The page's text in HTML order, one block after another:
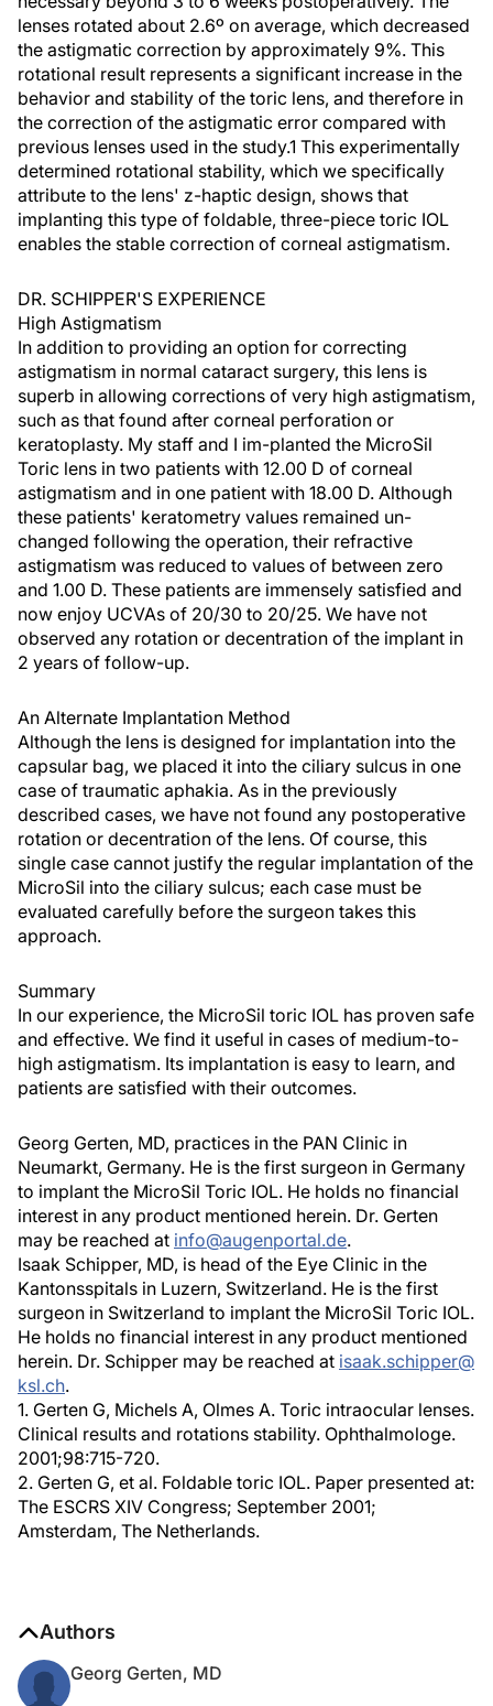
lenses rotated about 2.6º on average, which decreased
the astigmatic correction by approximately 9%. This
rotational result represents a significant increase in the
behavior and stability of the toric lens, and therefore in
the correction of the astigmatic error compared with
previous lenses used in the study.1 This experimentally
determined rotational stability, which we specifically
attribute to the lens' z-haptic design, shows that
implanting this type of foldable, three-piece toric IOL
enables the stable correction of corneal astigmatism.
DR. SCHIPPER'S EXPERIENCE
High Astigmatism
In addition to providing an option for correcting
astigmatism in normal cataract surgery, this lens is
superb in allowing corrections of very high astigmatism,
such as that found after corneal perforation or
keratoplasty. My staff and I im-planted the MicroSil
Toric lens in two patients with 12.00 D of corneal
astigmatism and in one patient with 18.00 D. Although
these patients' keratometry values remained un-
changed following the operation, their refractive
astigmatism was reduced to values of between zero
and 1.00 D. These patients are immensely satisfied and
now enjoy UCVAs of 20/30 to 20/25. We have not
observed any rotation or decentration of the implant in
2 years of follow-up.
An Alternate Implantation Method
Although the lens is designed for implantation into the
capsular bag, we placed it into the ciliary sulcus in one
case of traumatic aphakia. As in the previously
described cases, we have not found any postoperative
rotation or decentration of the lens. Of course, this
single case cannot justify the regular implantation of the
MicroSil into the ciliary sulcus; each case must be
evaluated carefully before the surgeon takes this
approach.
Summary
In our experience, the MicroSil toric IOL has proven safe
and effective. We find it useful in cases of medium-to-
high astigmatism. Its implantation is easy to learn, and
patients are satisfied with their outcomes.
Georg Gerten, MD, practices in the PAN Clinic in
Neumarkt, Germany. He is the first surgeon in Germany
to implant the MicroSil Toric IOL. He holds no financial
interest in any product mentioned herein. Dr. Gerten
may be reached at info@augenportal.de.
Isaak Schipper, MD, is head of the Eye Clinic in the
Kantonsspitals in Luzern, Switzerland. He is the first
surgeon in Switzerland to implant the MicroSil Toric IOL.
He holds no financial interest in any product mentioned
herein. Dr. Schipper may be reached at isaak.schipper@
ksl.ch.
1. Gerten G, Michels A, Olmes A. Toric intraocular lenses.
Clinical results and rotations stability. Ophthalmologe.
2001;98:715-720.
2. Gerten G, et al. Foldable toric IOL. Paper presented at:
The ESCRS XIV Congress; September 2001;
Amsterdam, The Netherlands.
Authors
Georg Gerten, MD